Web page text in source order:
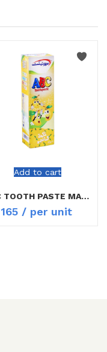
Add to cart
ABC TOOTH PASTE MANGO FLAVOUR
165 / per unit